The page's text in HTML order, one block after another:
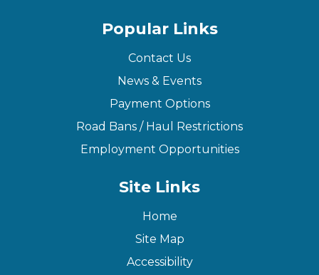
Popular Links
Contact Us
News & Events
Payment Options
Road Bans / Haul Restrictions
Employment Opportunities
Site Links
Home
Site Map
Accessibility